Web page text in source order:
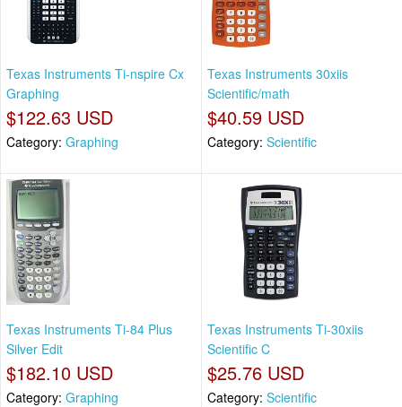
Texas Instruments Ti-nspire Cx
Graphing
$122.63 USD
Category: Graphing
Texas Instruments 30xiis
Scientific/math
$40.59 USD
Category: Scientific
Texas Instruments Ti-84 Plus
Silver Edit
$182.10 USD
Category: Graphing
Texas Instruments Ti-30xiis
Scientific C
$25.76 USD
Category: Scientific